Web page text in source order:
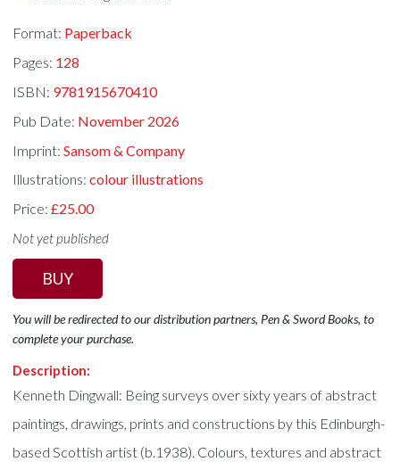
Format: Paperback
Pages: 128
ISBN: 9781915670410
Pub Date: November 2026
Imprint:Sansom & Company
Illustrations:colour illustrations
Price:£25.00
Not yet published
BUY
You will be redirected to our distribution partners, Pen & Sword Books, to
complete your purchase.
Description:
Kenneth Dingwall: Being surveys over sixty years of abstract
paintings, drawings, prints and constructions by this Edinburgh-
based Scottish artist (b.1938). Colours, textures and abstract